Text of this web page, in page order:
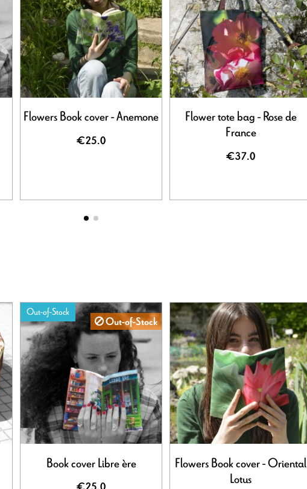
Flowers Book cover - Anemone
€25.0
Flower tote bag - Rose de
France
€37.0
Out-of-Stock
Out-of-Stock
Book cover Libre ère
Flowers Book cover - Oriental
Lotus